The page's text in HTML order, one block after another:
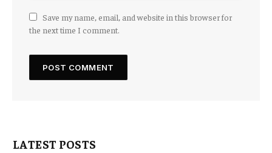
Save my name, email, and website in this browser for
the next time I comment.
LATEST POSTS